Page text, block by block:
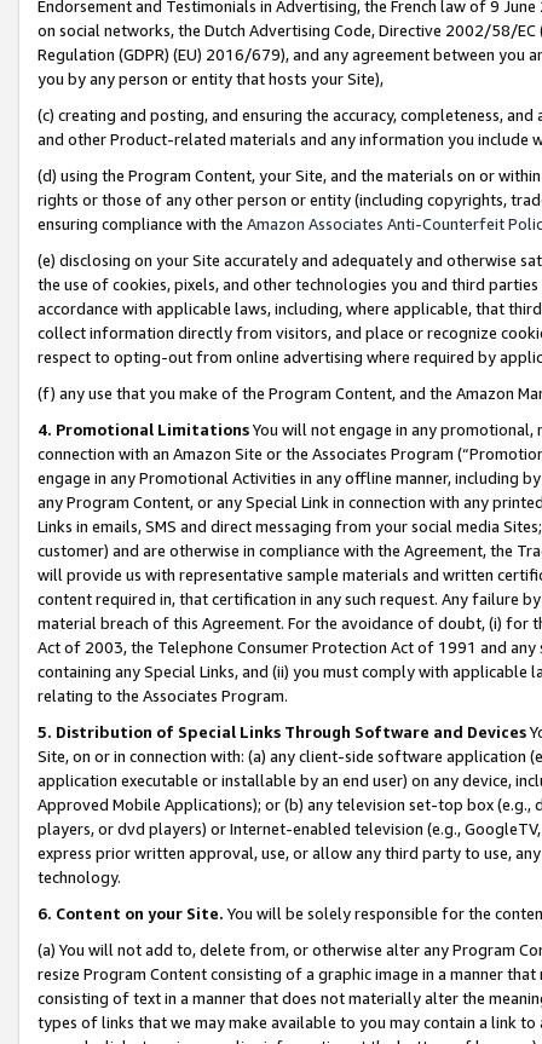
Endorsement and Testimonials in Advertising, the French law of 9
on social networks, the Dutch Advertising Code, Directive 2002/58/
Regulation (GDPR) (EU) 2016/679), and any agreement between
you by any person or entity that hosts your Site),
(c) creating and posting, and ensuring the accuracy, completeness,
and other Product-related materials and any information you include
(d) using the Program Content, your Site, and the materials on or
rights or those of any other person or entity (including copyrights,
ensuring compliance with the Amazon Associates Anti-Counterfeit
(e) disclosing on your Site accurately and adequately and otherwise
the use of cookies, pixels, and other technologies you and third
accordance with applicable laws, including, where applicable, that
collect information directly from visitors, and place or recognize
respect to opting-out from online advertising where required by
(f) any use that you make of the Program Content, and the Amazon
4. Promotional LimitationsYou will not engage in any
connection with an Amazon Site or the Associates Program
engage in any Promotional Activities in any offline manner, including
any Program Content, or any Special Link in connection with any
Links in emails, SMS and direct messaging from your social media
customer) and are otherwise in compliance with the Agreement, the
will provide us with representative sample materials and written
content required in, that certification in any such request. Any failure
material breach of this Agreement. For the avoidance of doubt, (i) for
Act of 2003, the Telephone Consumer Protection Act of 1991 and
containing any Special Links, and (ii) you must comply with
relating to the Associates Program.
5. Distribution of Special Links Through Software and Devices
Site, on or in connection with: (a) any client-side software application
application executable or installable by an end user) on any device,
Approved Mobile Applications); or (b) any television set-top box
players, or dvd players) or Internet-enabled television (e.g.,
express prior written approval, use, or allow any third party to use,
technology.
6. Content on your Site. You will be solely responsible for the
(a) You will not add to, delete from, or otherwise alter any Program
resize Program Content consisting of a graphic image in a manner
consisting of text in a manner that does not materially alter the
types of links that we may make available to you may contain a link